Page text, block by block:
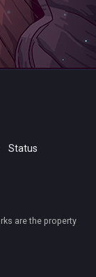
Status
are the property